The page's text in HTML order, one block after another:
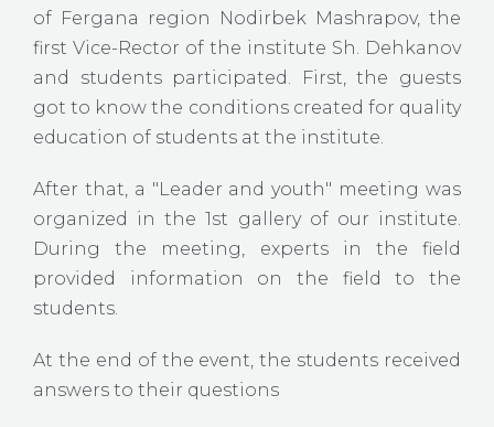
of Fergana region Nodirbek Mashrapov, the
first Vice-Rector of the institute Sh. Dehkanov
and students participated. First, the guests
got to know the conditions created for quality
education of students at the institute.
After that, a "Leader and youth" meeting was
organized in the 1st gallery of our institute.
During the meeting, experts in the field
provided information on the field to the
students.
At the end of the event, the students received
answers to their questions